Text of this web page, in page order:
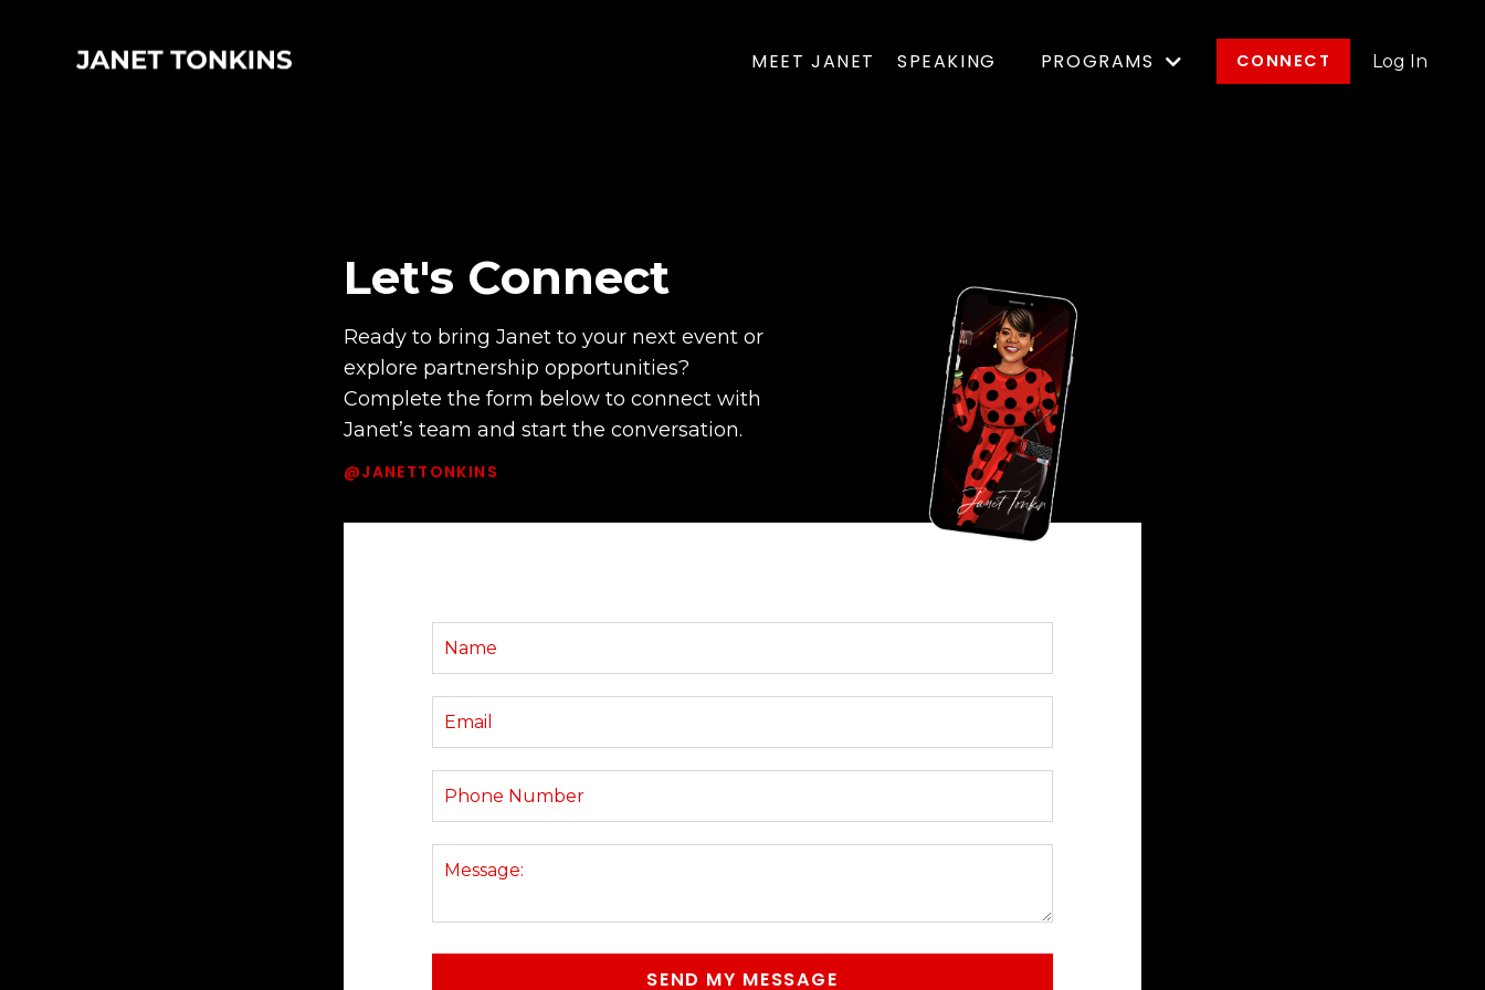
MEET JANET SPEAKING PROGRAMS CONNECT Log In
Let's Connect
Ready to bring Janet to your next event or
explore partnership opportunities?
Complete the form below to connect with
Janet’s team and start the conversation.
@JANETTONKINS
SEND MY MESSAGE